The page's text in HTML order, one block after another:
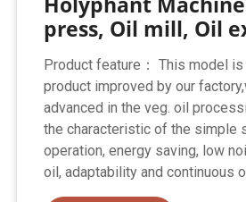
press, Oil mill, Oil
Product feature： This model
product improved by our
advanced in the veg. oil
the characteristic of the simple
operation, energy saving, low
oil, adaptability and continuous